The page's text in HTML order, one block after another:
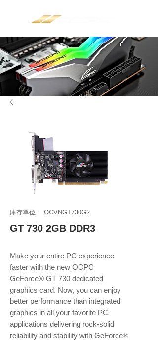
庫存單位： OCVNGT730G2
GT 730 2GB DDR3
Make your entire PC experience
faster with the new OCPC
GeForce® GT 730 dedicated
graphics card. Now, you can enjoy
better performance than integrated
graphics in all your favorite PC
applications delivering rock-solid
reliability and stability with GeForce®